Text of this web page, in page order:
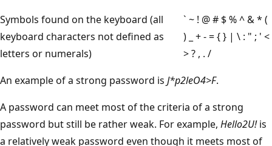
Symbols found on the keyboard (all
keyboard characters not defined as
letters or numerals)
` ~ ! @ # $ % ^ & * (
) _ + - = { } | \ : " ; ' <
> ? , . /
An example of a strong password is J*p2leO4>F.
A password can meet most of the criteria of a strong
password but still be rather weak. For example, Hello2U!is
a relatively weak password even though it meets most of